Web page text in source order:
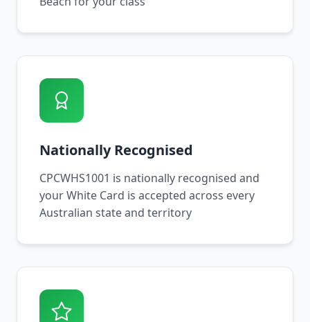
Nationally Recognised
CPCWHS1001 is nationally recognised and
your White Card is accepted across every
Australian state and territory